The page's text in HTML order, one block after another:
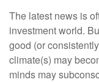
The latest news is
investment world.
good (or
climate(s) may
minds may